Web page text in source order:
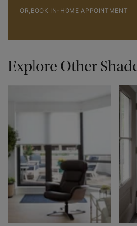
OR, BOOK IN-HOME APPOINTMENT
Explore Other
Not Sure Where